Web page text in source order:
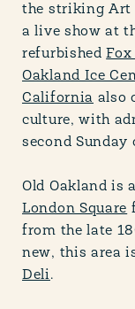
the striking Art
a live show at
refurbishedFox
Oakland Ice
California also
culture, with
second Sunday
Old Oakland is
London Square
from the late
new, this area
Deli.